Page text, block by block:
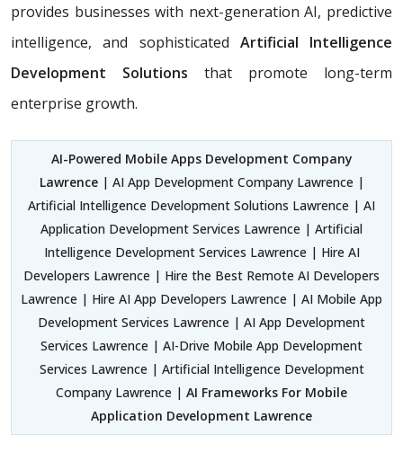
provides businesses with next-generation AI, predictive
intelligence, and sophisticated Artificial Intelligence
Development Solutions that promote long-term
enterprise growth.
AI-Powered Mobile Apps Development Company
Lawrence| AI App Development Company Lawrence |
Artificial Intelligence Development Solutions Lawrence | AI
Application Development Services Lawrence | Artificial
Intelligence Development Services Lawrence | Hire AI
Developers Lawrence | Hire the Best Remote AI Developers
Lawrence | Hire AI App Developers Lawrence | AI Mobile App
Development Services Lawrence | AI App Development
Services Lawrence | AI-Drive Mobile App Development
Services Lawrence | Artificial Intelligence Development
Company Lawrence | AI Frameworks For Mobile
Application Development Lawrence